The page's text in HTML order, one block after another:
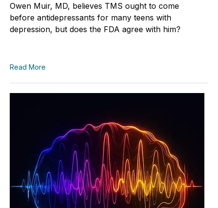
Owen Muir, MD, believes TMS ought to come
before antidepressants for many teens with
depression, but does the FDA agree with him?
Read More